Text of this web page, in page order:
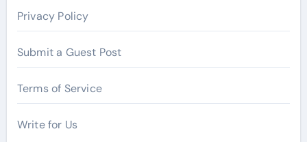
Privacy Policy
Submit a Guest Post
Terms of Service
Write for Us